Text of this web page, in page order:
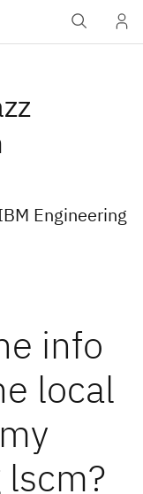
Engineering
info
local